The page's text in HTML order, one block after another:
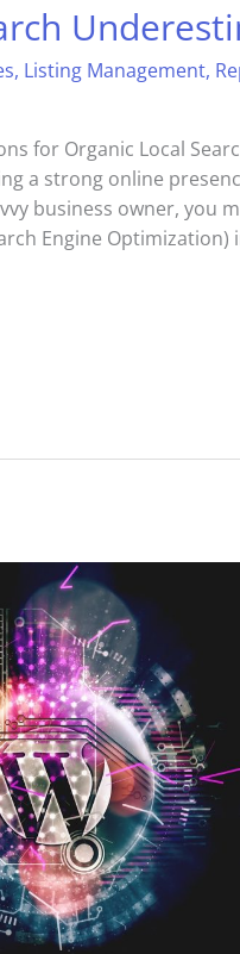
, Listing Management,
for Organic Local
a strong online
business owner, you
Engine